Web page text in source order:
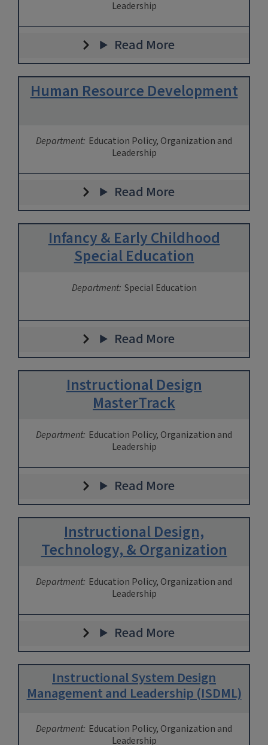
Leadership
Read More
Human Resource Development
Department: Education Policy, Organization and
Leadership
Read More
Infancy & Early Childhood
Special Education
Department: Special Education
Read More
Instructional Design
MasterTrack
Department: Education Policy, Organization and
Leadership
Read More
Instructional Design,
Technology, & Organization
Department: Education Policy, Organization and
Leadership
Read More
Instructional System Design
Management and Leadership (ISDML)
Department: Education Policy, Organization and
Leadership